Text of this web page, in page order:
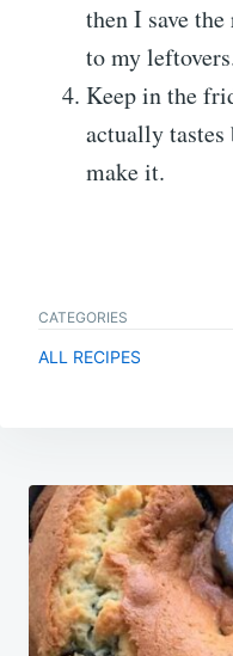
then I save
to my
Keep in the
actually tastes
make it.
CATEGORIES
ALL RECIPES
Post
navigation